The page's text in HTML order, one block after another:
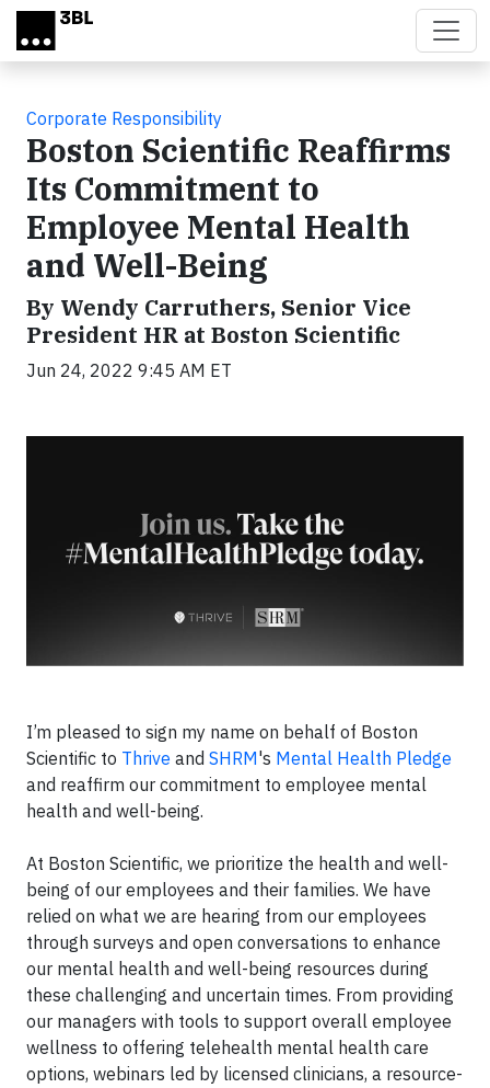
Skip to main content
Corporate Responsibility
Boston Scientific Reaffirms
Its Commitment to
Employee Mental Health
and Well-Being
By Wendy Carruthers, Senior Vice
President HR at Boston Scientific
Jun 24, 2022 9:45 AM ET
I’m pleased to sign my name on behalf of Boston
Scientific to Thrive and SHRM's Mental Health Pledge
and reaffirm our commitment to employee mental
health and well-being.
At Boston Scientific, we prioritize the health and well-
being of our employees and their families. We have
relied on what we are hearing from our employees
through surveys and open conversations to enhance
our mental health and well-being resources during
these challenging and uncertain times. From providing
our managers with tools to support overall employee
wellness to offering telehealth mental health care
options, webinars led by licensed clinicians, a resource-